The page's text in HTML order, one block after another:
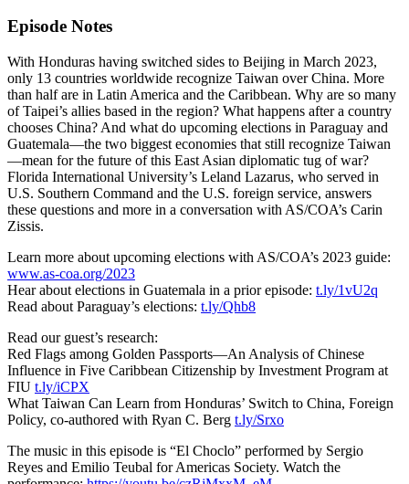
Episode Notes
With Honduras having switched sides to Beijing in March 2023,
only 13 countries worldwide recognize Taiwan over China. More
than half are in Latin America and the Caribbean. Why are so many
of Taipei’s allies based in the region? What happens after a country
chooses China? And what do upcoming elections in Paraguay and
Guatemala—the two biggest economies that still recognize Taiwan
—mean for the future of this East Asian diplomatic tug of war?
Florida International University’s Leland Lazarus, who served in
U.S. Southern Command and the U.S. foreign service, answers
these questions and more in a conversation with AS/COA’s Carin
Zissis.
Learn more about upcoming elections with AS/COA’s 2023 guide:
www.as-coa.org/2023
Hear about elections in Guatemala in a prior episode: t.ly/1vU2q
Read about Paraguay’s elections: t.ly/Qhb8
Read our guest’s research:
Red Flags among Golden Passports—An Analysis of Chinese
Influence in Five Caribbean Citizenship by Investment Program at
FIU t.ly/iCPX
What Taiwan Can Learn from Honduras’ Switch to China, Foreign
Policy, co-authored with Ryan C. Berg t.ly/Srxo
The music in this episode is “El Choclo” performed by Sergio
Reyes and Emilio Teubal for Americas Society. Watch the